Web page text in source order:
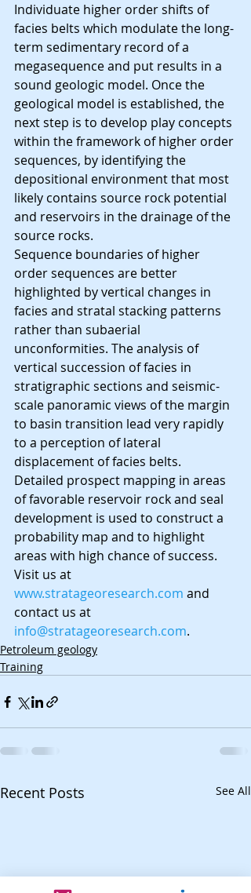
Individuate higher order shifts of
facies belts which modulate the long-
term sedimentary record of a
megasequence and put results in a
sound geologic model. Once the
geological model is established, the
next step is to develop play concepts
within the framework of higher order
sequences, by identifying the
depositional environment that most
likely contains source rock potential
and reservoirs in the drainage of the
source rocks.
Sequence boundaries of higher
order sequences are better
highlighted by vertical changes in
facies and stratal stacking patterns
rather than subaerial
unconformities. The analysis of
vertical succession of facies in
stratigraphic sections and seismic-
scale panoramic views of the margin
to basin transition lead very rapidly
to a perception of lateral
displacement of facies belts.
Detailed prospect mapping in areas
of favorable reservoir rock and seal
development is used to construct a
probability map and to highlight
areas with high chance of success.
Visit us at
www.stratageoresearch.com and
contact us at
info@stratageoresearch.com.
Petroleum geology
Training
Recent Posts See All